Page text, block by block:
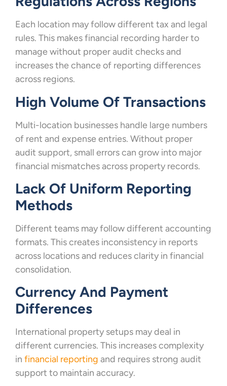
Each location may follow different tax and legal
rules. This makes financial recording harder to
manage without proper audit checks and
increases the chance of reporting differences
across regions.
High Volume Of Transactions
Multi-location businesses handle large numbers
of rent and expense entries. Without proper
audit support, small errors can grow into major
financial mismatches across property records.
Lack Of Uniform Reporting
Methods
Different teams may follow different accounting
formats. This creates inconsistency in reports
across locations and reduces clarity in financial
consolidation.
Currency And Payment
Differences
International property setups may deal in
different currencies. This increases complexity
in financial reporting and requires strong audit
support to maintain accuracy.